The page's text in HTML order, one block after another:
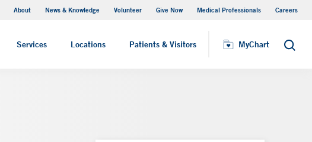
About News & Knowledge Volunteer Give Now Medical Professionals Careers
Services Locations Patients & Visitors MyChart Search
MyChart